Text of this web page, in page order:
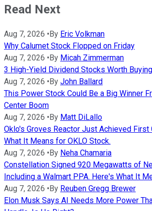
Read Next
Aug 7, 2026 •By Eric Volkman
Why Calumet Stock Flopped on Friday
Aug 7, 2026 •By Micah Zimmerman
3 High-Yield Dividend Stocks Worth
Aug 7, 2026 •By John Ballard
This Power Stock Could Be a Big Winner
Center Boom
Aug 7, 2026 •By Matt DiLallo
Oklo's Groves Reactor Just Achieved First
What It Means for OKLO Stock.
Aug 7, 2026 •By Neha Chamaria
Constellation Signed 920 Megawatts of
Including a Walmart PPA. Here's What It
Aug 7, 2026 •By Reuben Gregg Brewer
Elon Musk Says AI Needs More Power